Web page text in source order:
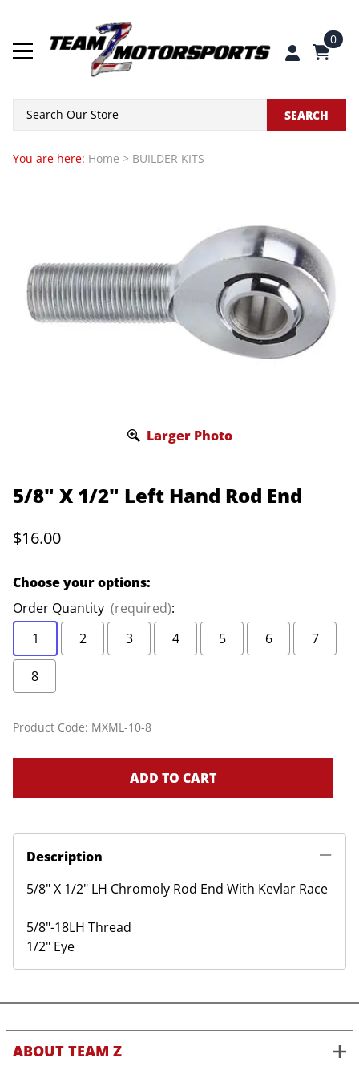
0
SEARCH
You are here: Home > BUILDER KITS
Larger Photo
5/8" X 1/2" Left Hand Rod End
$16.00
Choose your options:
Order Quantity (required):
1
2 3 4 5 6 7
8
Product Code: MXML-10-8
ADD TO CART
Description
5/8" X 1/2" LH Chromoly Rod End With Kevlar Race
5/8"-18LH Thread
1/2" Eye
ABOUT TEAM Z